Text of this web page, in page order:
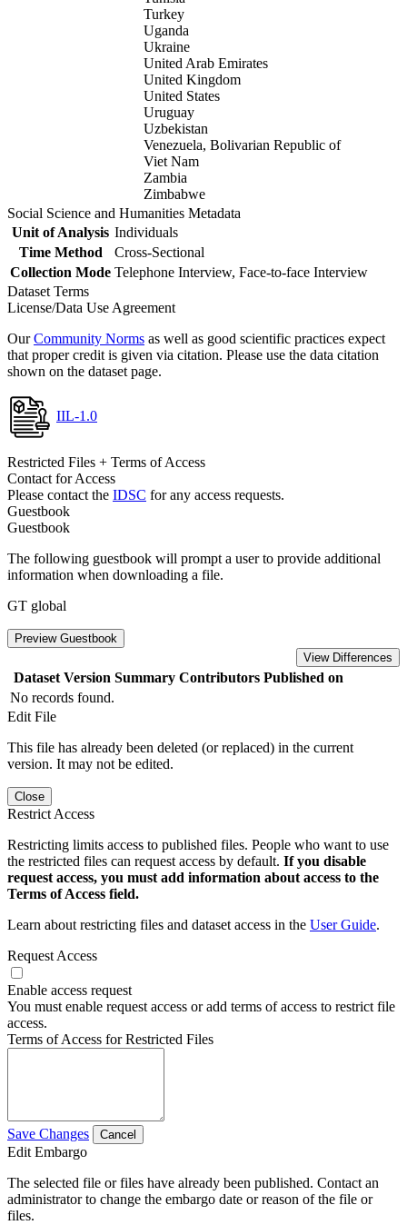
Turkey
Uganda
Ukraine
United Arab Emirates
United Kingdom
United States
Uruguay
Uzbekistan
Venezuela, Bolivarian Republic of
Viet Nam
Zambia
Zimbabwe
Social Science and Humanities Metadata
Unit of Analysis Individuals
Time Method
Cross-Sectional
Collection Mode Telephone Interview, Face-to-face Interview
Dataset Terms
License/Data Use Agreement
OurCommunity Norms as well as good scientific practices expect
that proper credit is given via citation. Please use the data citation
shown on the dataset page.
IIL-1.0
Restricted Files + Terms of Access
Contact for Access
Please contact the IDSC for any access requests.
Guestbook
Guestbook
The following guestbook will prompt a user to provide additional
information when downloading a file.
GT global
Preview Guestbook
View Differences
Dataset Version Summary Contributors Published on
No records found.
Edit File
This file has already been deleted (or replaced) in the current
version. It may not be edited.
Close
Restrict Access
Restricting limits access to published files. People who want to use
the restricted files can request access by default. If you disable
request access, you must add information about access to the
Terms of Access field.
Learn about restricting files and dataset access in the User Guide.
Request Access
Enable access request
You must enable request access or add terms of access to restrict file
access.
Terms of Access for Restricted Files
Save Changes Cancel
Edit Embargo
The selected file or files have already been published. Contact an
administrator to change the embargo date or reason of the file or
files.